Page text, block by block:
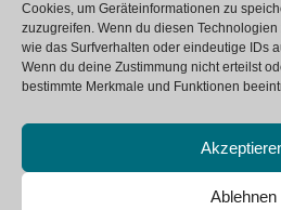
Cookies, um Geräteinformationen zu
zuzugreifen. Wenn du diesen
wie das Surfverhalten oder eindeutige IDs
Wenn du deine Zustimmung nicht erteilst
bestimmte Merkmale und Funktionen
Ablehnen
12. January 2026
We are looking for new colleagues
23. October 2025